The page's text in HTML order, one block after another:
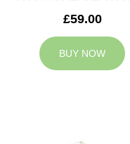
£59.00
BUY NOW